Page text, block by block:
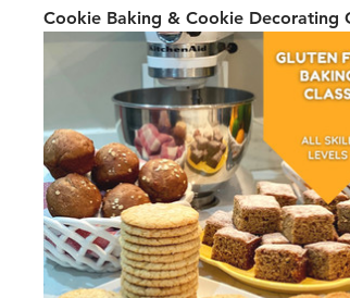
Cookie Baking & Cookie Decorating